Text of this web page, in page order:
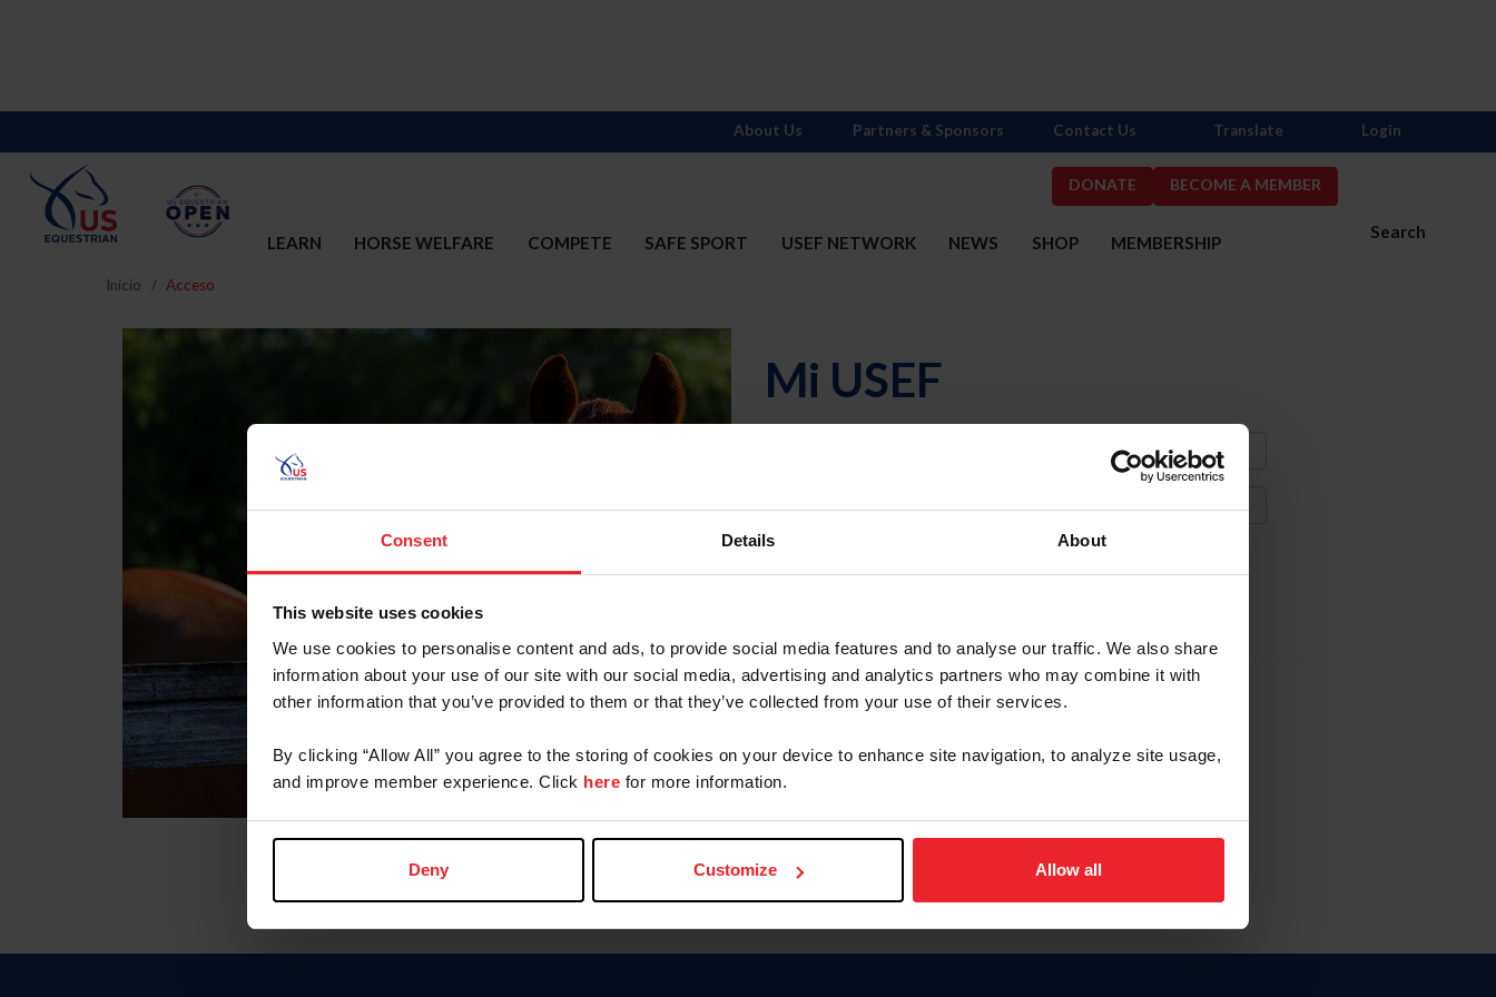
Consent Details About
This website uses cookies
We use cookies to personalise content and ads, to provide social media features and to analyse our traffic. We also share
information about your use of our site with our social media, advertising and analytics partners who may combine it with
other information that you’ve provided to them or that they’ve collected from your use of their services.
By clicking “Allow All” you agree to the storing of cookies on your device to enhance site navigation, to analyze site usage,
and improve member experience. Click here for more information.
Deny Customize Allow all
DONATE BECOME A MEMBER
Search
LEARN HORSE WELFARE COMPETE SAFE SPORT USEF NETWORK NEWS SHOP MEMBERSHIP
About Us Partners & Sponsors Contact Us Translate Login
Inicio Acceso
Mi USEF
Olvidé el nombre de usuario o la identificación de membresía
To read this page in English, click here.